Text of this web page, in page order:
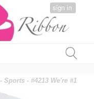
sign in
-Sports - #4213 We're #1